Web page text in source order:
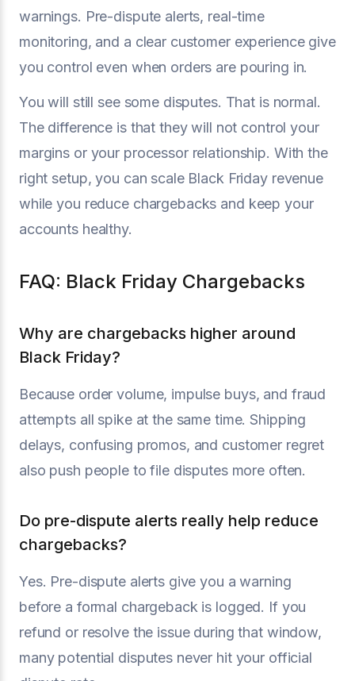
warnings. Pre-dispute alerts, real-time
monitoring, and a clear customer experience give
you control even when orders are pouring in.
You will still see some disputes. That is normal.
The difference is that they will not control your
margins or your processor relationship. With the
right setup, you can scale Black Friday revenue
while you reduce chargebacks and keep your
accounts healthy.
FAQ: Black Friday Chargebacks
Why are chargebacks higher around
Black Friday?
Because order volume, impulse buys, and fraud
attempts all spike at the same time. Shipping
delays, confusing promos, and customer regret
also push people to file disputes more often.
Do pre-dispute alerts really help reduce
chargebacks?
Yes. Pre-dispute alerts give you a warning
before a formal chargeback is logged. If you
refund or resolve the issue during that window,
many potential disputes never hit your official